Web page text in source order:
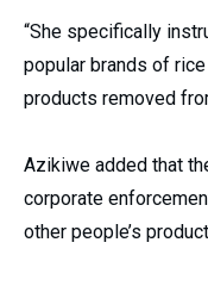
“She specifically
popular brands of
products removed
Azikiwe added that
corporate
other people’s